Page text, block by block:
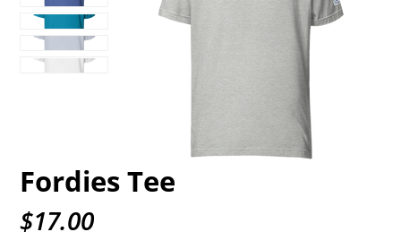
Fordies Tee
$17.00Price